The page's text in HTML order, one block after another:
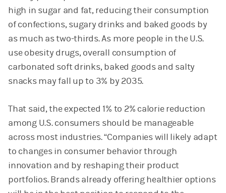
high in sugar and fat, reducing their consumption
of confections, sugary drinks and baked goods by
as much as two-thirds. As more people in the U.S.
use obesity drugs, overall consumption of
carbonated soft drinks, baked goods and salty
snacks may fall up to 3% by 2035.
That said, the expected 1% to 2% calorie reduction
among U.S. consumers should be manageable
across most industries. “Companies will likely adapt
to changes in consumer behavior through
innovation and by reshaping their product
portfolios. Brands already offering healthier options